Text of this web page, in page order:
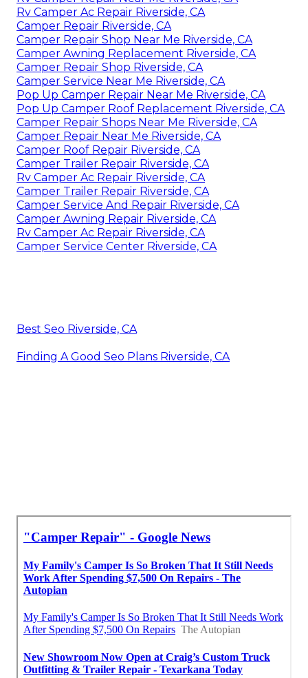
Rv Camper Ac Repair Riverside, CA
Camper Repair Riverside, CA
Camper Repair Shop Near Me Riverside, CA
Camper Awning Replacement Riverside, CA
Camper Repair Shop Riverside, CA
Camper Service Near Me Riverside, CA
Pop Up Camper Repair Near Me Riverside, CA
Pop Up Camper Roof Replacement Riverside, CA
Camper Repair Shops Near Me Riverside, CA
Camper Repair Near Me Riverside, CA
Camper Roof Repair Riverside, CA
Camper Trailer Repair Riverside, CA
Rv Camper Ac Repair Riverside, CA
Camper Trailer Repair Riverside, CA
Camper Service And Repair Riverside, CA
Camper Awning Repair Riverside, CA
Rv Camper Ac Repair Riverside, CA
Camper Service Center Riverside, CA
Best Seo Riverside, CA
Finding A Good Seo Plans Riverside, CA